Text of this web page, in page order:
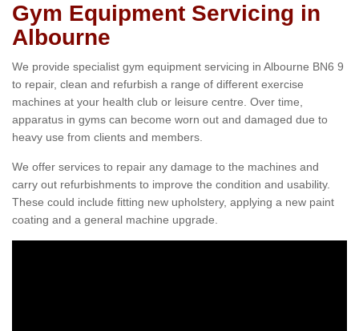
Gym Equipment Servicing in
Albourne
We provide specialist gym equipment servicing in Albourne BN6 9
to repair, clean and refurbish a range of different exercise
machines at your health club or leisure centre. Over time,
apparatus in gyms can become worn out and damaged due to
heavy use from clients and members.
We offer services to repair any damage to the machines and
carry out refurbishments to improve the condition and usability.
These could include fitting new upholstery, applying a new paint
coating and a general machine upgrade.